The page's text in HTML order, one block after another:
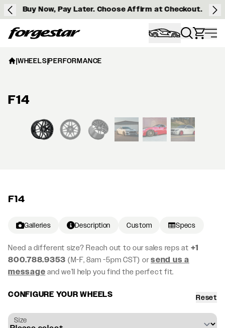
Buy Now, Pay Later. Choose Affirm at Checkout.
Forgestar
F14
Galleries Description Custom Specs
Need a different size? Reach out to our sales reps at +1
800.788.9353 (M-F, 8am -5pm CST) orsend us a
message and we’ll help you find the perfect fit.
CONFIGURE YOUR WHEELS Reset
Size
|WHEELS|PERFORMANCE
F14
View larger image